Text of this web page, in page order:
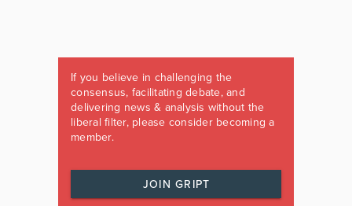
If you believe in challenging the
consensus, facilitating debate, and
delivering news & analysis without the
liberal filter, please consider becoming a
member.
JOIN GRIPT